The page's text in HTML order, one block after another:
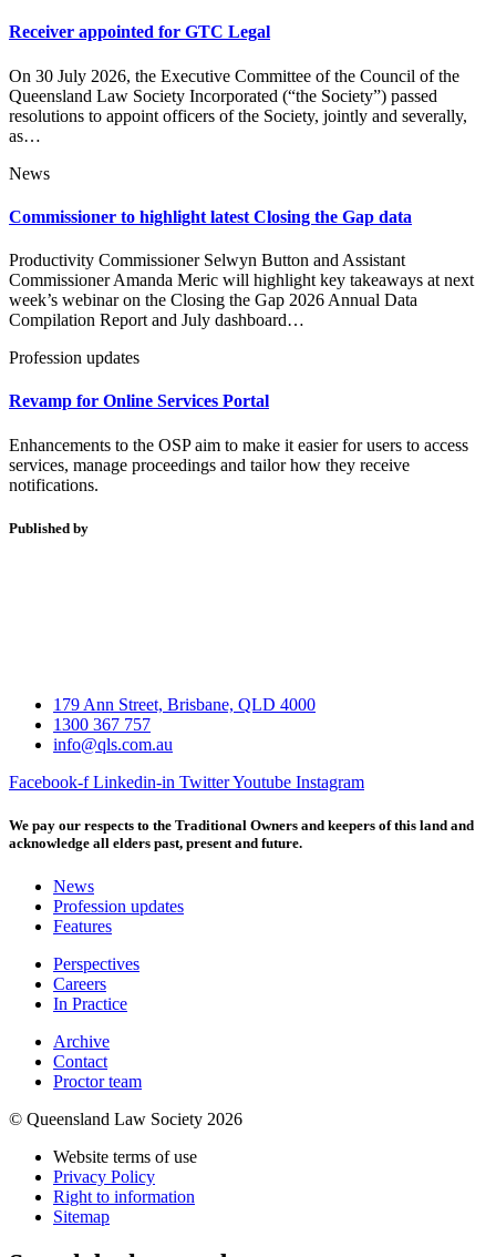
Receiver appointed for GTC Legal
On 30 July 2026, the Executive Committee of the Council of the
Queensland Law Society Incorporated (“the Society”) passed
resolutions to appoint officers of the Society, jointly and severally,
as…
News
Commissioner to highlight latest Closing the Gap data
Productivity Commissioner Selwyn Button and Assistant
Commissioner Amanda Meric will highlight key takeaways at next
week’s webinar on the Closing the Gap 2026 Annual Data
Compilation Report and July dashboard…
Profession updates
Revamp for Online Services Portal
Enhancements to the OSP aim to make it easier for users to access
services, manage proceedings and tailor how they receive
notifications.
Published by
179 Ann Street, Brisbane, QLD 4000
1300 367 757
info@qls.com.au
Facebook-f Linkedin-in TwitterYoutube Instagram
We pay our respects to the Traditional Owners and keepers of this land and
acknowledge all elders past, present and future.
News
Profession updates
Features
Perspectives
Careers
In Practice
Archive
Contact
Proctor team
© Queensland Law Society 2026
Website terms of use
Privacy Policy
Right to information
Sitemap